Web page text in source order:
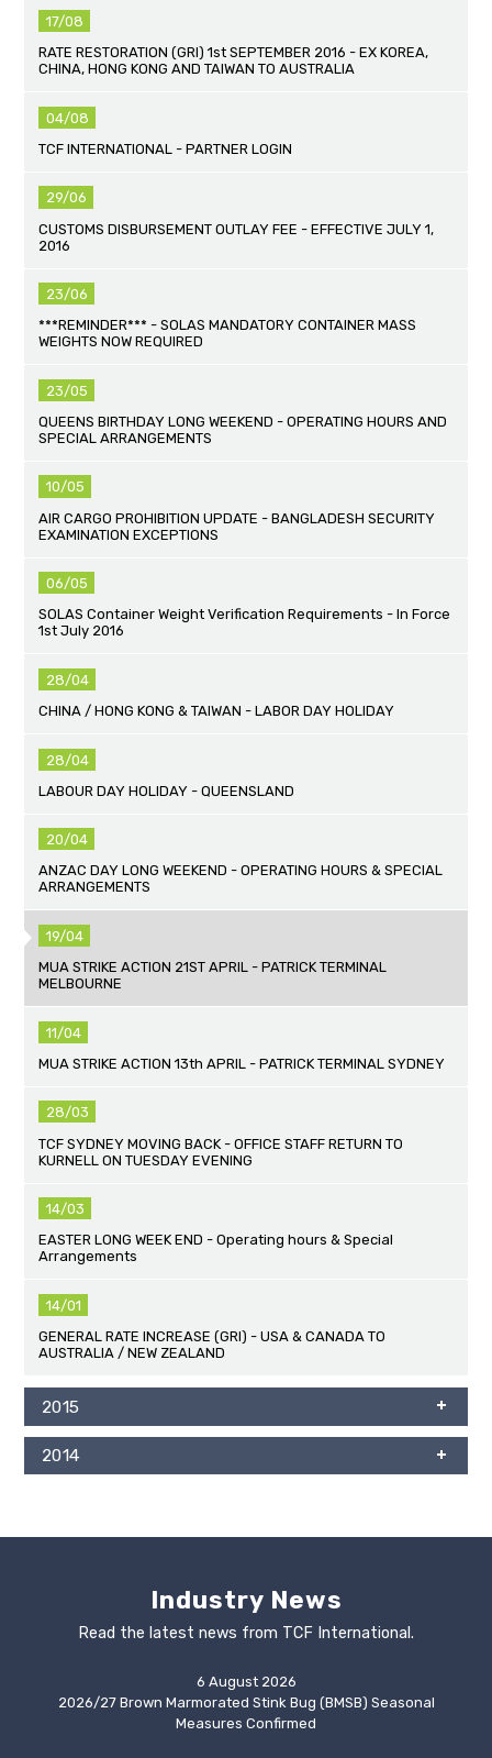
17/08
RATE RESTORATION (GRI) 1st SEPTEMBER 2016 - EX KOREA,
CHINA, HONG KONG AND TAIWAN TO AUSTRALIA
04/08
TCF INTERNATIONAL - PARTNER LOGIN
29/06
CUSTOMS DISBURSEMENT OUTLAY FEE - EFFECTIVE JULY 1,
2016
23/06
***REMINDER*** - SOLAS MANDATORY CONTAINER MASS
WEIGHTS NOW REQUIRED
23/05
QUEENS BIRTHDAY LONG WEEKEND - OPERATING HOURS AND
SPECIAL ARRANGEMENTS
10/05
AIR CARGO PROHIBITION UPDATE - BANGLADESH SECURITY
EXAMINATION EXCEPTIONS
06/05
SOLAS Container Weight Verification Requirements - In Force
1st July 2016
28/04
CHINA / HONG KONG & TAIWAN - LABOR DAY HOLIDAY
28/04
LABOUR DAY HOLIDAY - QUEENSLAND
20/04
ANZAC DAY LONG WEEKEND - OPERATING HOURS & SPECIAL
ARRANGEMENTS
19/04
MUA STRIKE ACTION 21ST APRIL - PATRICK TERMINAL
MELBOURNE
11/04
MUA STRIKE ACTION 13th APRIL - PATRICK TERMINAL SYDNEY
28/03
TCF SYDNEY MOVING BACK - OFFICE STAFF RETURN TO
KURNELL ON TUESDAY EVENING
14/03
EASTER LONG WEEK END - Operating hours & Special
Arrangements
14/01
GENERAL RATE INCREASE (GRI) - USA & CANADA TO
AUSTRALIA / NEW ZEALAND
2015
2014
Industry News
Read the latest news from TCF International.
6 August 2026
2026/27 Brown Marmorated Stink Bug (BMSB) Seasonal
Measures Confirmed